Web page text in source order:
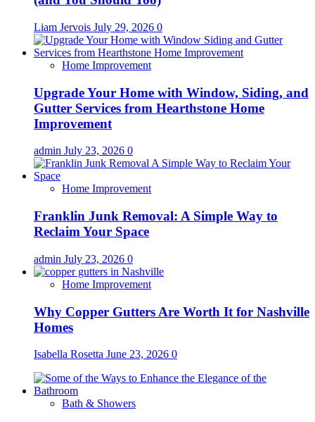
Liam Jervois July 29, 2026 0
Home Improvement
Upgrade Your Home with Window, Siding, and
Gutter Services from Hearthstone Home
Improvement
admin July 23, 2026 0
Home Improvement
Franklin Junk Removal: A Simple Way to
Reclaim Your Space
admin July 23, 2026 0
Home Improvement
Why Copper Gutters Are Worth It for Nashville
Homes
Isabella Rosetta June 23, 2026 0
Bath & Showers